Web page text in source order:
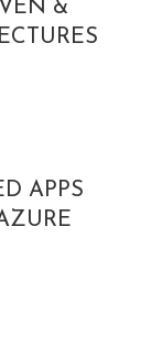
&
APPS